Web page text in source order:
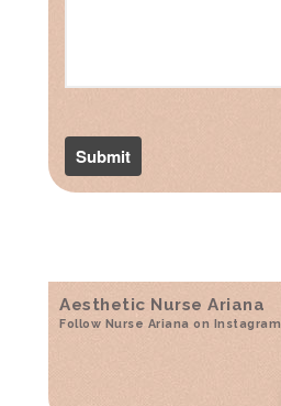
Aesthetic Nurse Ariana
Follow Nurse Ariana on Instagram